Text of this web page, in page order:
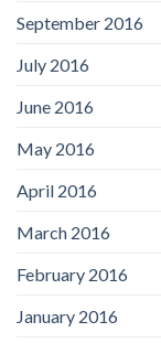
September 2016
July 2016
June 2016
May 2016
April 2016
March 2016
February 2016
January 2016